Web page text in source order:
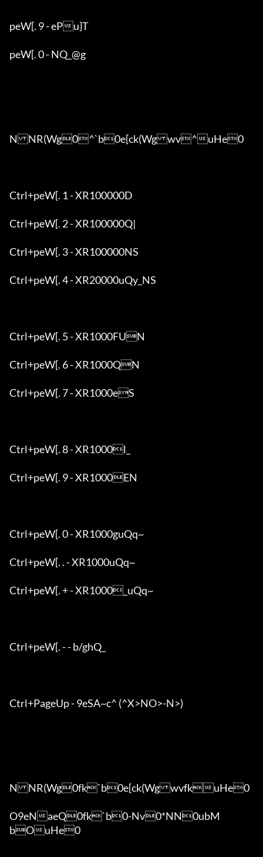
peW[. 9 - ePu}T
peW[. 0 - NQ_@g
NNR(Wg0^`b0e[ck(Wgwv^uHe0
Ctrl+peW[. 1 - XR100000D
Ctrl+peW[. 2 - XR100000Q|
Ctrl+peW[. 3 - XR100000NS
Ctrl+peW[. 4 - XR20000uQy_NS
Ctrl+peW[. 5 - XR1000FUN
Ctrl+peW[. 6 - XR1000QN
Ctrl+peW[. 7 - XR1000eS
Ctrl+peW[. 8 - XR1000l_
Ctrl+peW[. 9 - XR1000EN
Ctrl+peW[. 0 - XR1000guQq~
Ctrl+peW[. . - XR1000uQq~
Ctrl+peW[. + - XR1000_uQq~
Ctrl+peW[. - - b/ghQ_
Ctrl+PageUp - 9eSA~c^ (^X>NO>-N>)
NNR(Wg0fk`b0e[ck(WgwvfkuHe0
O9eNaeQ0fk`b0-Nv0*NN0ubM
bOuHe0